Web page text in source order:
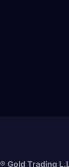
Gold Trading